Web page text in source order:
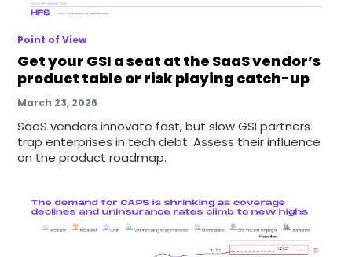
Point of View
Get your GSI a seat at the SaaS vendor’s
product table or risk playing catch-up
March 23, 2026
SaaS vendors innovate fast, but slow GSI partners
trap enterprises in tech debt. Assess their influence
on the product roadmap.